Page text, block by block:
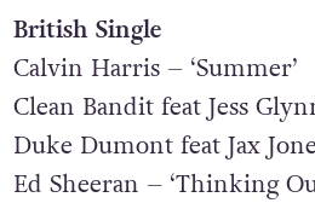
British Single
Calvin Harris – ‘Summer’
Clean Bandit feat Jess
Duke Dumont feat Jax